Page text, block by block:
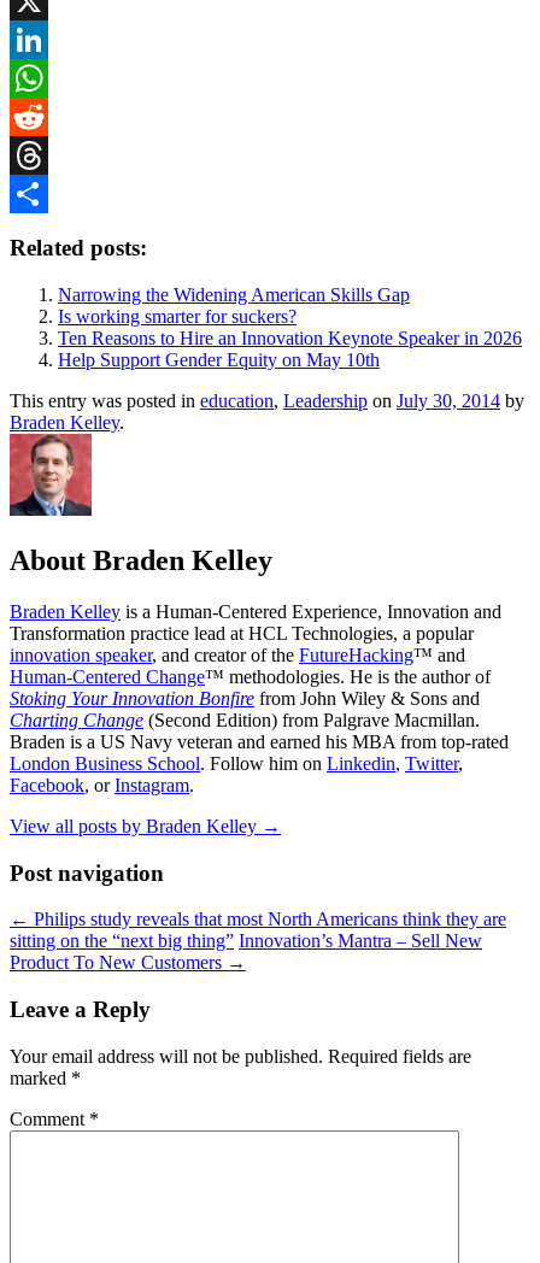
X
LinkedIn
WhatsApp
Reddit
Threads
Related posts:
Narrowing the Widening American Skills Gap
Is working smarter for suckers?
Ten Reasons to Hire an Innovation Keynote Speaker in 2026
Help Support Gender Equity on May 10th
This entry was posted in education, Leadership on July 30, 2014 by
Braden Kelley.
About Braden Kelley
Braden Kelley is a Human-Centered Experience, Innovation and
Transformation practice lead at HCL Technologies, a popular
innovation speaker, and creator of the FutureHacking™ and
Human-Centered Change™ methodologies. He is the author of
Stoking Your Innovation Bonfire from John Wiley & Sons and
Charting Change (Second Edition) from Palgrave Macmillan.
Braden is a US Navy veteran and earned his MBA from top-rated
London Business School. Follow him on Linkedin, Twitter,
Facebook, orInstagram.
View all posts by Braden Kelley →
Post navigation
← Philips study reveals that most North Americans think they are
sitting on the “next big thing” Innovation’s Mantra – Sell New
Product To New Customers →
Leave a Reply
Your email address will not be published. Required fields are
marked *
Comment *